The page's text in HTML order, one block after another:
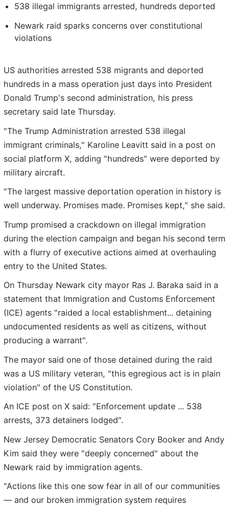
538 illegal immigrants arrested, hundreds deported
Newark raid sparks concerns over constitutional
violations
US authorities arrested 538 migrants and deported
hundreds in a mass operation just days into President
Donald Trump's second administration, his press
secretary said late Thursday.
"The Trump Administration arrested 538 illegal
immigrant criminals," Karoline Leavitt said in a post on
social platform X, adding "hundreds" were deported by
military aircraft.
"The largest massive deportation operation in history is
well underway. Promises made. Promises kept," she said.
Trump promised a crackdown on illegal immigration
during the election campaign and began his second term
with a flurry of executive actions aimed at overhauling
entry to the United States.
On Thursday Newark city mayor Ras J. Baraka said in a
statement that Immigration and Customs Enforcement
(ICE) agents "raided a local establishment... detaining
undocumented residents as well as citizens, without
producing a warrant".
The mayor said one of those detained during the raid
was a US military veteran, "this egregious act is in plain
violation" of the US Constitution.
An ICE post on X said: "Enforcement update ... 538
arrests, 373 detainers lodged".
New Jersey Democratic Senators Cory Booker and Andy
Kim said they were "deeply concerned" about the
Newark raid by immigration agents.
"Actions like this one sow fear in all of our communities
— and our broken immigration system requires